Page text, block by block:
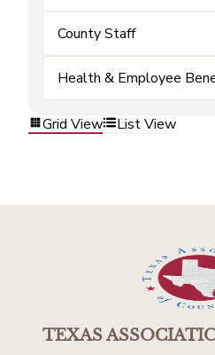
County Staff
Health & Employee
Grid View List View
TEXAS